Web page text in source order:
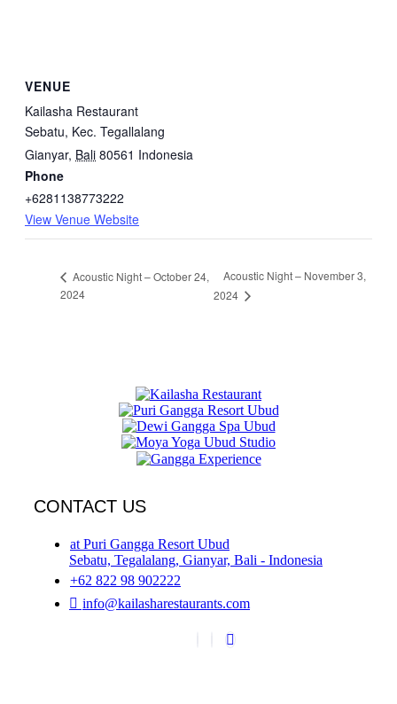
VENUE
Kailasha Restaurant
Sebatu, Kec. Tegallalang
Gianyar, Bali 80561 Indonesia
Phone
+6281138773222
View Venue Website
Acoustic Night – October 24,
2024
Acoustic Night – November 3,
2024
CONTACT US
at Puri Gangga Resort Ubud
Sebatu, Tegalalang, Gianyar, Bali - Indonesia
+62 822 98 902222
info@kailasharestaurants.com